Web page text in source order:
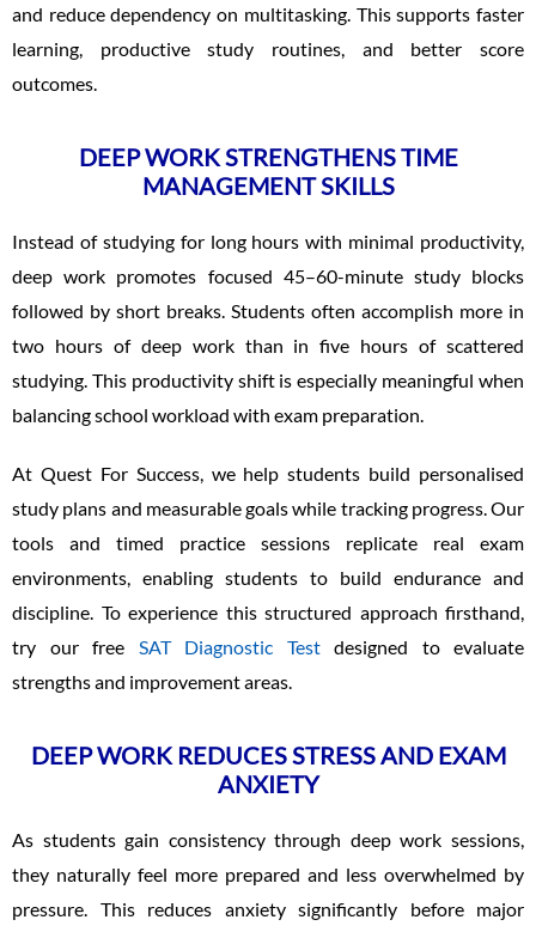
and reduce dependency on multitasking. This supports faster
learning, productive study routines, and better score
outcomes.
DEEP WORK STRENGTHENS TIME
MANAGEMENT SKILLS
Instead of studying for long hours with minimal productivity,
deep work promotes focused 45–60-minute study blocks
followed by short breaks. Students often accomplish more in
two hours of deep work than in five hours of scattered
studying. This productivity shift is especially meaningful when
balancing school workload with exam preparation.
At Quest For Success, we help students build personalised
study plans and measurable goals while tracking progress. Our
tools and timed practice sessions replicate real exam
environments, enabling students to build endurance and
discipline. To experience this structured approach firsthand,
try our free SAT Diagnostic Testdesigned to evaluate
strengths and improvement areas.
DEEP WORK REDUCES STRESS AND EXAM
ANXIETY
As students gain consistency through deep work sessions,
they naturally feel more prepared and less overwhelmed by
pressure. This reduces anxiety significantly before major